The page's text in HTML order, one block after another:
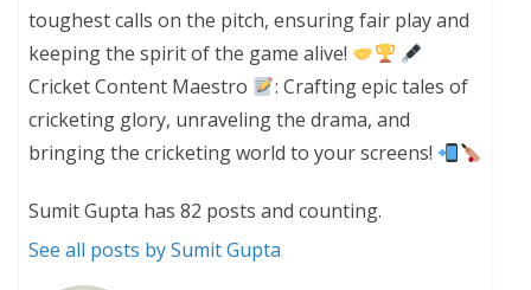
toughest calls on the pitch, ensuring fair play and
keeping the spirit of the game alive!
Cricket Content Maestro
: Crafting epic tales of
cricketing glory, unraveling the drama, and
bringing the cricketing world to your screens!
Sumit Gupta has 82 posts and counting.
See all posts by Sumit Gupta